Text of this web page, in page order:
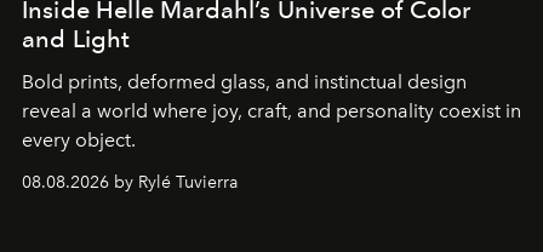
Inside Helle Mardahl’s Universe of Color
and Light
Bold prints, deformed glass, and instinctual design
reveal a world where joy, craft, and personality coexist in
every object.
08.08.2026 by Rylé Tuvierra